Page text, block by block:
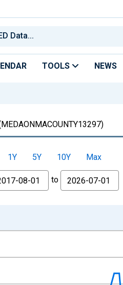
TOOLS NEWS
1Y 5Y 10Y
Max
to